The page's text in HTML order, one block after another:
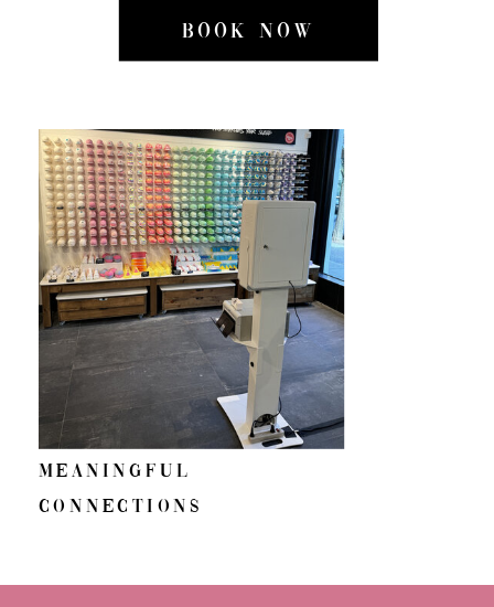
Meaningful
Connections
BOOK NOW